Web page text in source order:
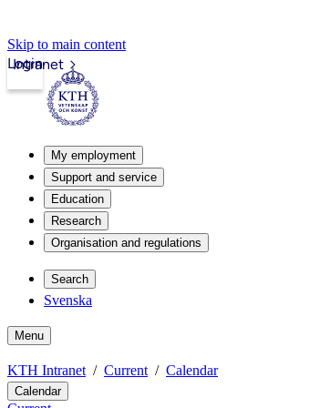
Skip to main content
Intranet
Login
My employment
Support and service
Education
Research
Organisation and regulations
Search
Svenska
Menu
KTH Intranet Current Calendar
Calendar